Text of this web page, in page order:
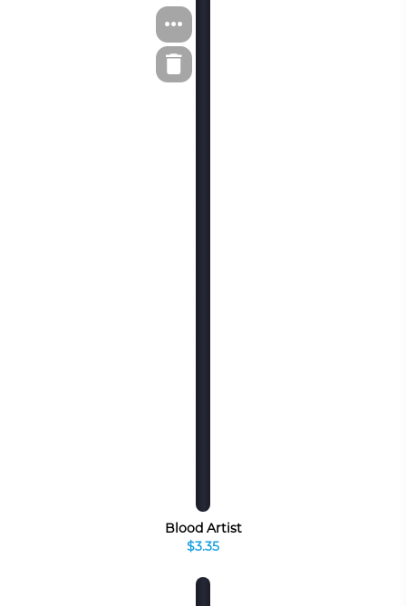
Blood Artist
$3.35